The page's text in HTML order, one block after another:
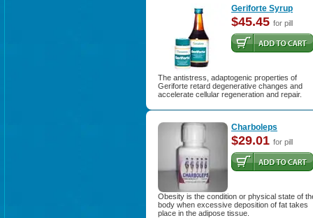
Geriforte Syrup
$45.45 for pill
The antistress, adaptogenic properties of
Geriforte retard degenerative changes and
accelerate cellular regeneration and repair.
Charboleps
$29.01 for pill
Obesity is the condition or physical state of
body when excessive deposition of fat takes
place in the adipose tissue.